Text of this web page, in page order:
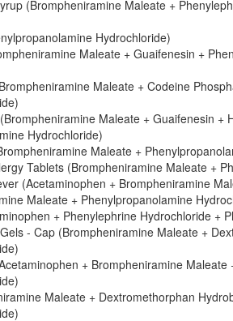
(Brompheniramine Maleate +
Hydrochloride)
Maleate + Guaifenesin +
Maleate + Codeine
Maleate + Guaifenesin +
Hydrochloride)
Maleate +
Tablets (Brompheniramine Maleate +
(Acetaminophen + Brompheniramine
Maleate + Phenylpropanolamine
+ Phenylephrine Hydrochloride +
- Cap (Brompheniramine Maleate +
+ Brompheniramine
Maleate + Dextromethorphan